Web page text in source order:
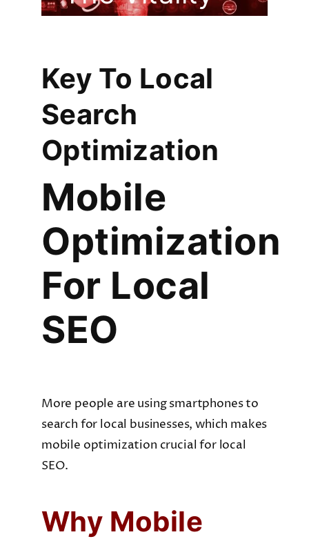
Company
Key To Local
Search
Optimization
Mobile
Optimization
For Local
SEO
More people are using smartphones to
search for local businesses, which makes
mobile optimization crucial for local
SEO.
Why Mobile